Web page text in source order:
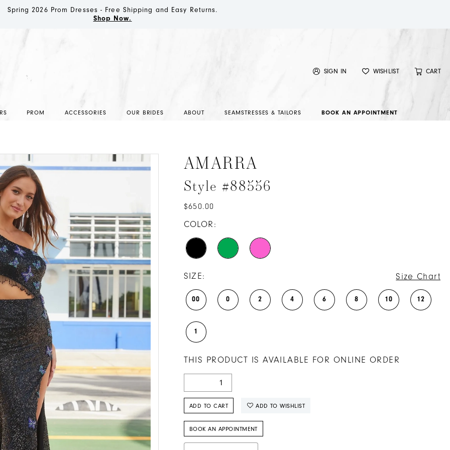
Spring 2026 Prom Dresses - Free Shipping and Easy Returns.
Shop Now.
SIGN IN WISHLIST CART
PROM ACCESSORIES OUR BRIDES ABOUT SEAMSTRESSES & TAILORS BOOK AN APPOINTMENT
AMARRA
Style #88556
$650.00
COLOR:
SIZE: Size Chart
00 0 2 4 6 8 10 12
1
THIS PRODUCT IS AVAILABLE FOR ONLINE ORDER
ADD TO CART ADD TO WISHLIST
BOOK AN APPOINTMENT